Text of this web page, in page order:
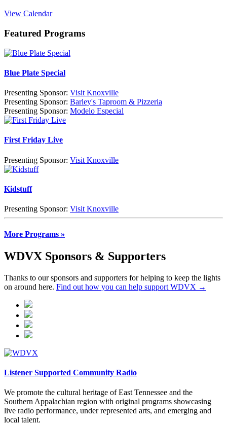
View Calendar
Featured Programs
Blue Plate Special
Presenting Sponsor: Visit Knoxville
Presenting Sponsor: Barley's Taproom & Pizzeria
Presenting Sponsor: Modelo Especial
First Friday Live
Presenting Sponsor: Visit Knoxville
Kidstuff
Presenting Sponsor: Visit Knoxville
More Programs »
WDVX Sponsors & Supporters
Thanks to our sponsors and supporters for helping to keep the lights
on around here. Find out how you can help support WDVX →
Listener Supported Community Radio
We promote the cultural heritage of East Tennessee and the
Southern Appalachian region with original programs showcasing
live radio performance, under represented arts, and emerging and
local talent.